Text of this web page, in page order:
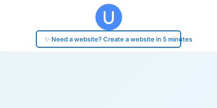
✨ Need a website? Create a website in 5 minutes